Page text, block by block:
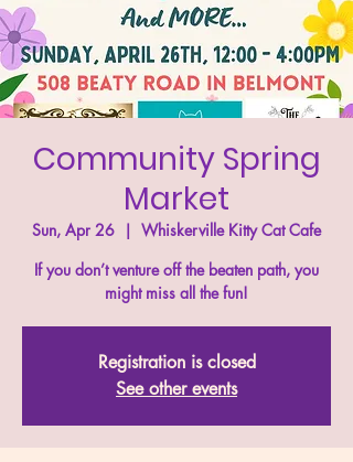
Community Spring
Market
Sun, Apr 26
  |
Whiskerville Kitty Cat Cafe
If you don’t venture off the beaten path, you
might miss all the fun!
Registration is closed
See other events